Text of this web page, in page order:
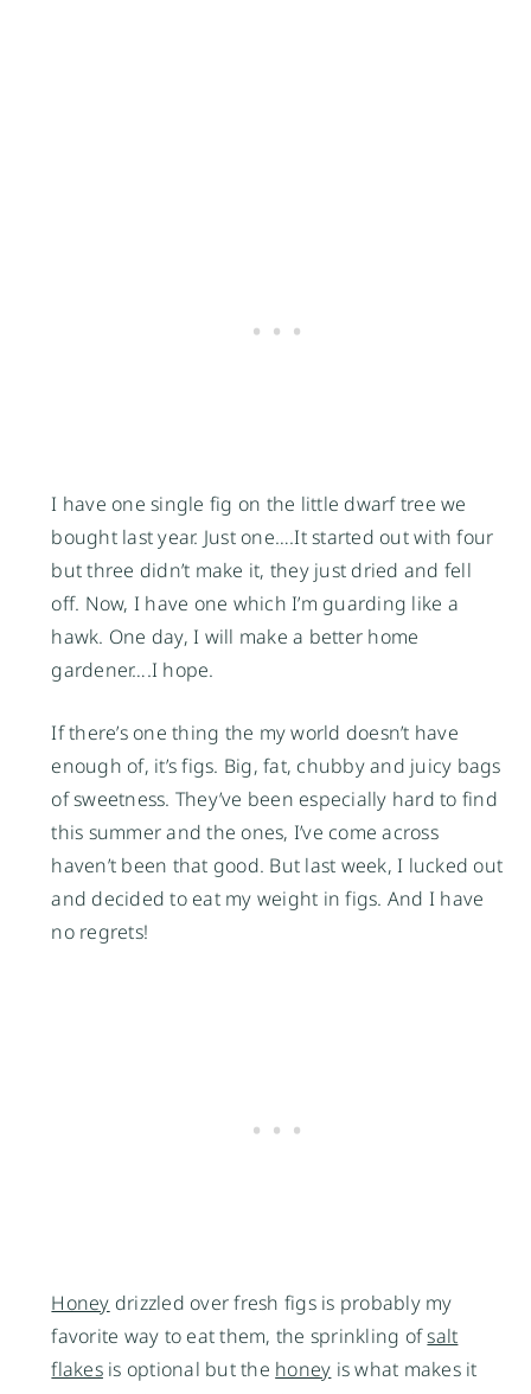
I have one single fig on the little dwarf tree we
bought last year. Just one….It started out with four
but three didn’t make it, they just dried and fell
off. Now, I have one which I’m guarding like a
hawk. One day, I will make a better home
gardener….I hope.
If there’s one thing the my world doesn’t have
enough of, it’s figs. Big, fat, chubby and juicy bags
of sweetness. They’ve been especially hard to find
this summer and the ones, I’ve come across
haven’t been that good. But last week, I lucked out
and decided to eat my weight in figs. And I have
no regrets!
Honey drizzled over fresh figs is probably my
favorite way to eat them, the sprinkling ofsalt
flakesis optional but the honey is what makes it